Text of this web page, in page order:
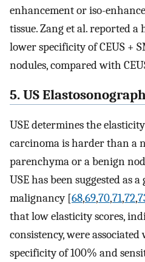
enhancement or iso-
tissue. Zang et al. reported
lower specificity of CEUS +
nodules, compared with
5. US
USE determines the
carcinoma is harder than a
parenchyma or a benign
USE has been suggested as
malignancy [68,69,70,71,72,
that low elasticity scores,
consistency, were
specificity of 100% and